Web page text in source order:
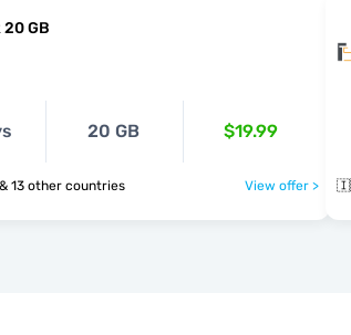
GB
20 GB $19.99
🇧🇩 🇰🇭 🇨🇳 & 13 other countries View offer >